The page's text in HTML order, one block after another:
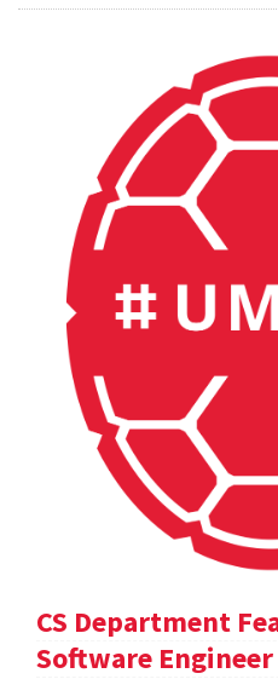
CS Department
Software